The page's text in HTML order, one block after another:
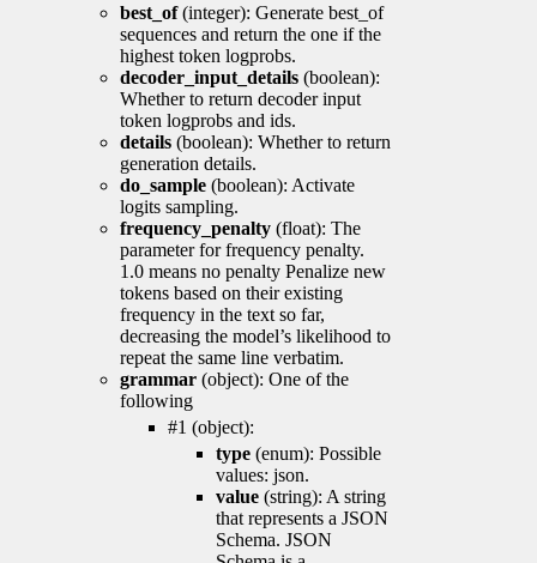
best_of(integer): Generate best_of
sequences and return the one if the
highest token logprobs.
decoder_input_details (boolean):
Whether to return decoder input
token logprobs and ids.
details (boolean): Whether to return
generation details.
do_sample (boolean): Activate
logits sampling.
frequency_penalty (float): The
parameter for frequency penalty.
1.0 means no penalty Penalize new
tokens based on their existing
frequency in the text so far,
decreasing the model’s likelihood to
repeat the same line verbatim.
grammar (object): One of the
following
#1 (object):
type (enum): Possible
values: json.
value (string): A string
that represents a JSON
Schema. JSON